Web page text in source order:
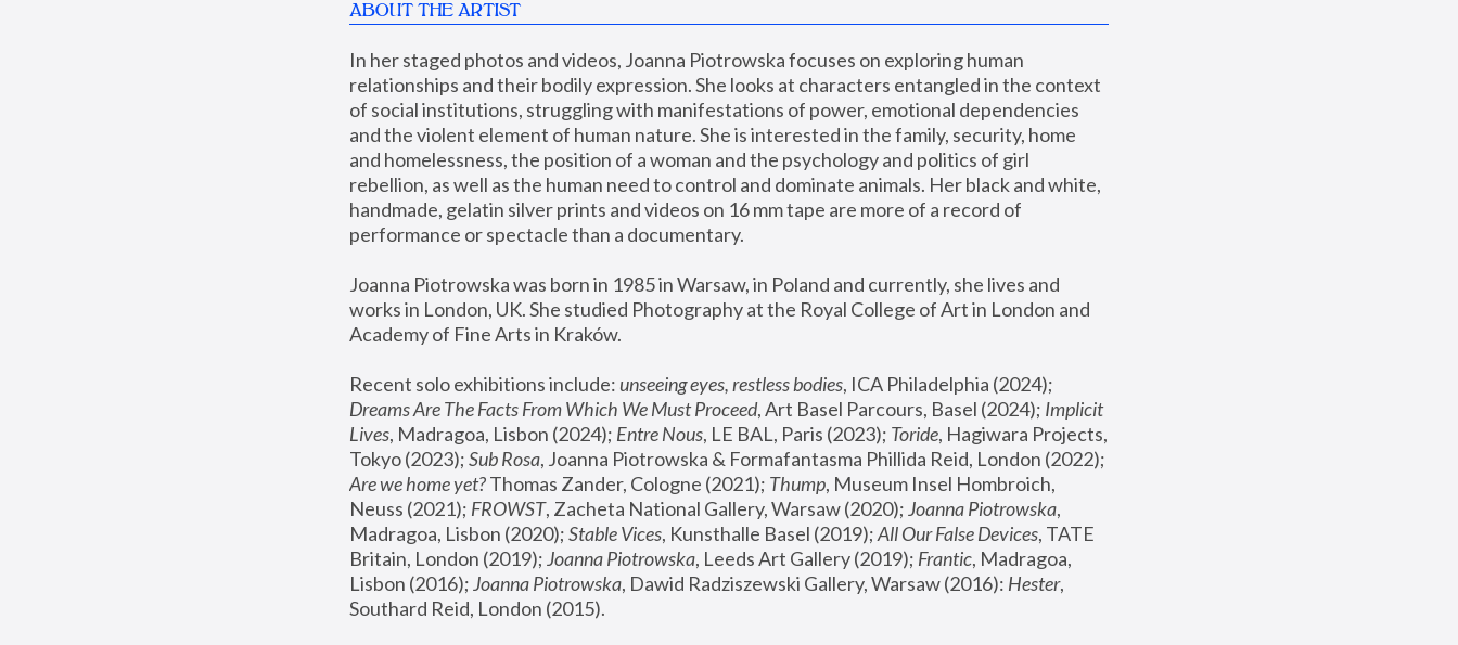
ABOUT THE ARTIST
In her staged photos and videos, Joanna Piotrowska focuses on exploring human
relationships and their bodily expression. She looks at characters entangled in the context
of social institutions, struggling with manifestations of power, emotional dependencies
and the violent element of human nature. She is interested in the family, security, home
and homelessness, the position of a woman and the psychology and politics of girl
rebellion, as well as the human need to control and dominate animals. Her black and white,
handmade, gelatin silver prints and videos on 16 mm tape are more of a record of
performance or spectacle than a documentary.
Joanna Piotrowska was born in 1985 in Warsaw, in Poland and currently, she lives and
works in London, UK. She studied Photography at the Royal College of Art in London and
Academy of Fine Arts in Kraków.
Recent solo exhibitions include: unseeing eyes, restless bodies
Dreams Are The Facts From Which We Must Proceed, Art Basel Parcours, Basel (2024); Implicit
Lives, Madragoa, Lisbon (2024); Entre Nous, LE BAL, Paris (2023); Toride, Hagiwara Projects,
Tokyo (2023); Sub Rosa
Are we home yet? Thomas Zander, Cologne (2021); Thump, Museum Insel Hombroich,
Neuss (2021); FROWST, Zacheta National Gallery, Warsaw (2020); Joanna Piotrowska,
Madragoa, Lisbon (2020); Stable Vices, Kunsthalle Basel (2019); All Our False Devices, TATE
Britain, London (2019); Joanna Piotrowska, Leeds Art Gallery (2019); Frantic, Madragoa,
Lisbon (2016); Joanna Piotrowska, Dawid Radziszewski Gallery, Warsaw (2016): Hester,
Southard Reid, London (2015).